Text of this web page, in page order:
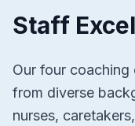
Staff
Our four coaching
from diverse
nurses,